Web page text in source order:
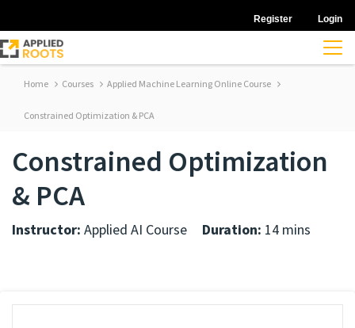
Register Login
Home Courses Applied Machine Learning Online Course
Constrained Optimization & PCA
Constrained Optimization
& PCA
Instructor: Applied AI Course Duration: 14 mins